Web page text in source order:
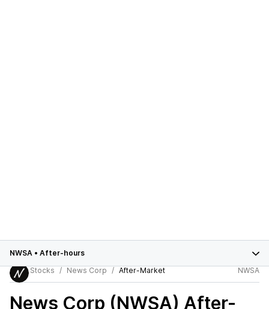
NWSA • After-hours
Stocks
News Corp After-Market NWSA
News Corp (NWSA) After-